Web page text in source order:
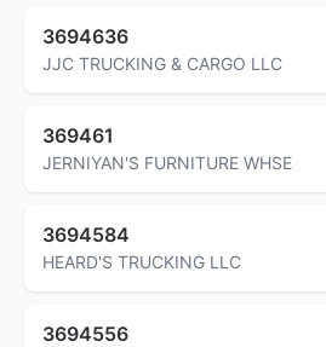
3694636
JJC TRUCKING & CARGO LLC
369461
JERNIYAN'S FURNITURE WHSE
3694584
HEARD'S TRUCKING LLC
3694556